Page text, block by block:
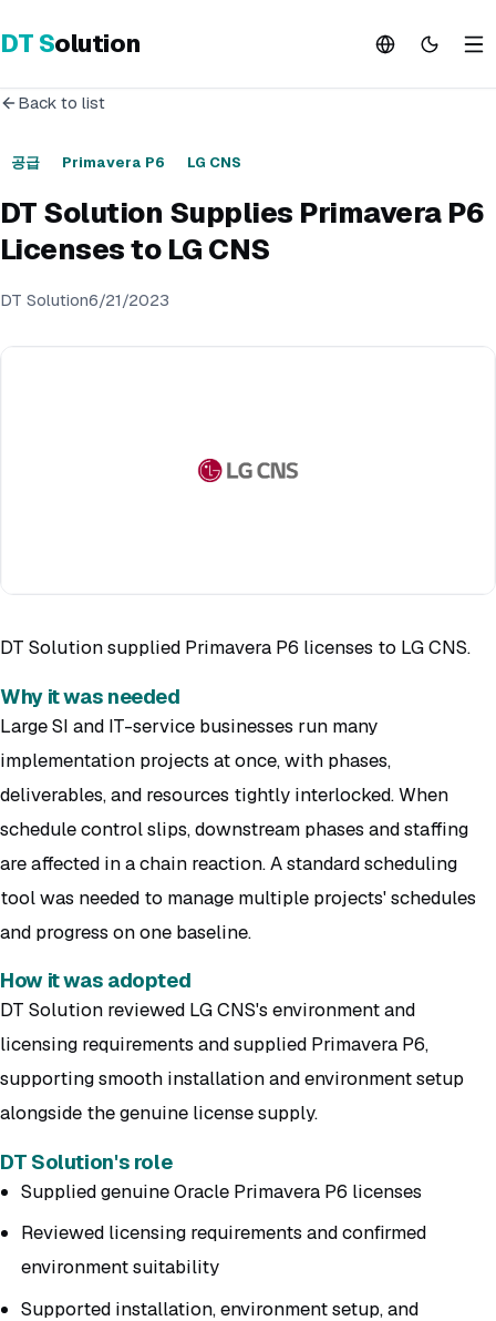
DT Solution
Back to list
공급 Primavera P6 LG CNS
DT Solution Supplies Primavera P6
Licenses to LG CNS
DT Solution6/21/2023
DT Solution supplied Primavera P6 licenses to LG CNS.
Why it was needed
Large SI and IT-service businesses run many
implementation projects at once, with phases,
deliverables, and resources tightly interlocked. When
schedule control slips, downstream phases and staffing
are affected in a chain reaction. A standard scheduling
tool was needed to manage multiple projects' schedules
and progress on one baseline.
How it was adopted
DT Solution reviewed LG CNS's environment and
licensing requirements and supplied Primavera P6,
supporting smooth installation and environment setup
alongside the genuine license supply.
DT Solution's role
Supplied genuine Oracle Primavera P6 licenses
Reviewed licensing requirements and confirmed
environment suitability
Supported installation, environment setup, and